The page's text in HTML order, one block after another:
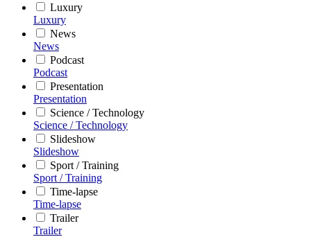
Luxury
Luxury
News
News
Podcast
Podcast
Presentation
Presentation
Science / Technology
Science / Technology
Slideshow
Slideshow
Sport / Training
Sport / Training
Time-lapse
Time-lapse
Trailer
Trailer